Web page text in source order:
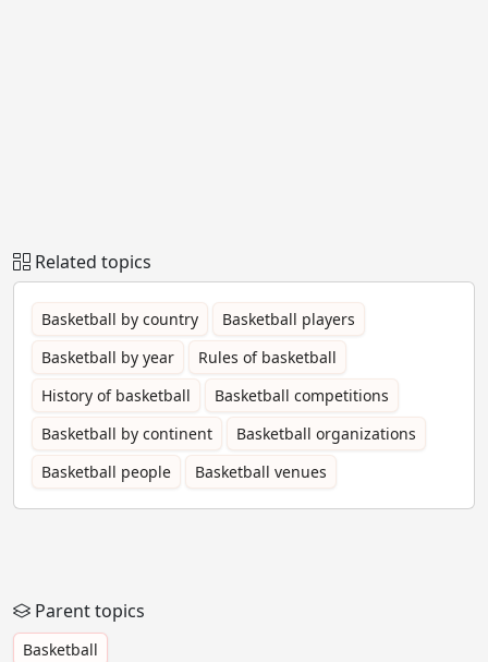
Related topics
Basketball by country
Basketball players
Basketball by year
Rules of basketball
History of basketball
Basketball competitions
Basketball by continent
Basketball organizations
Basketball people
Basketball venues
Parent topics
Basketball